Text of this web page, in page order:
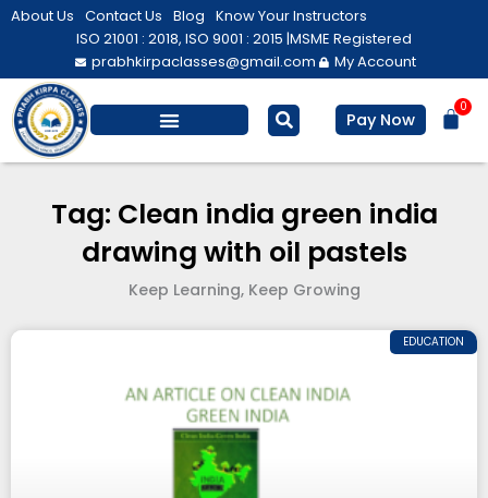
Skip
About Us Contact Us Blog Know Your Instructors
ISO 21001 : 2018, ISO 9001 : 2015 |MSME Registered
prabhkirpaclasses@gmail.com
My Account
Pay Now
0
Tag: Clean india green india
drawing with oil pastels
Keep Learning, Keep Growing
EDUCATION